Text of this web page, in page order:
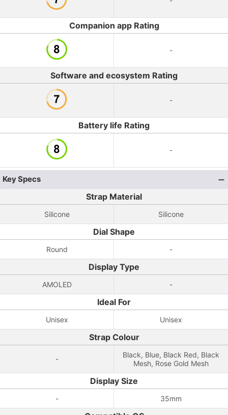
Companion app Rating
-
Software and ecosystem Rating
-
Battery life Rating
-
Key Specs
Strap Material
Silicone Silicone
Dial Shape
Round -
Display Type
AMOLED -
Ideal For
Unisex Unisex
Strap Colour
-
Black, Blue, Black Red, Black
Mesh, Rose Gold Mesh
Display Size
- 35mm